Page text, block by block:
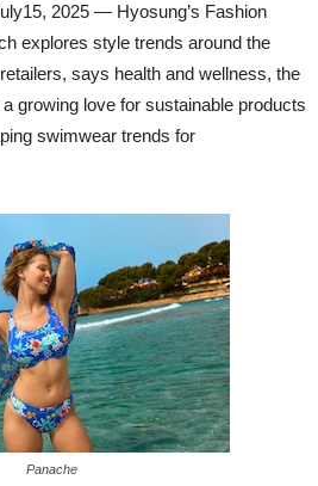
2025 — Hyosung’s Fashion
explores style trends around the
says health and wellness, the
growing love for sustainable products
swimwear trends for
Panache